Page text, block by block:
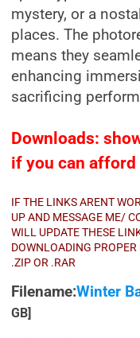
mystery, or a
places. The
means they
enhancing
sacrificing
Downloads:
if you can
IF THE LINKS ARENT
UP AND MESSAGE ME/
WILL UPDATE THESE
DOWNLOADING
.ZIP OR .RAR
Filename:Winter
GB]